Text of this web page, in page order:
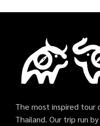
The most inspired tour
Thailand. Our trip run